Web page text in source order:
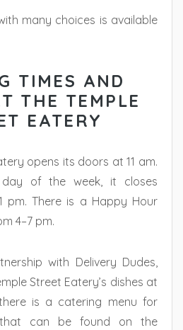
many choices is available
TIMES AND
THE TEMPLE
EATERY
opens its doors at 11 am.
of the week, it closes
pm. There is a Happy Hour
4–7 pm.
with Delivery Dudes,
Street Eatery’s dishes at
is a catering menu for
that can be found on the